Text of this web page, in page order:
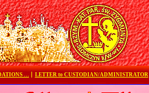
… LETTER to CUSTODIAN/ADMINISTRATOR